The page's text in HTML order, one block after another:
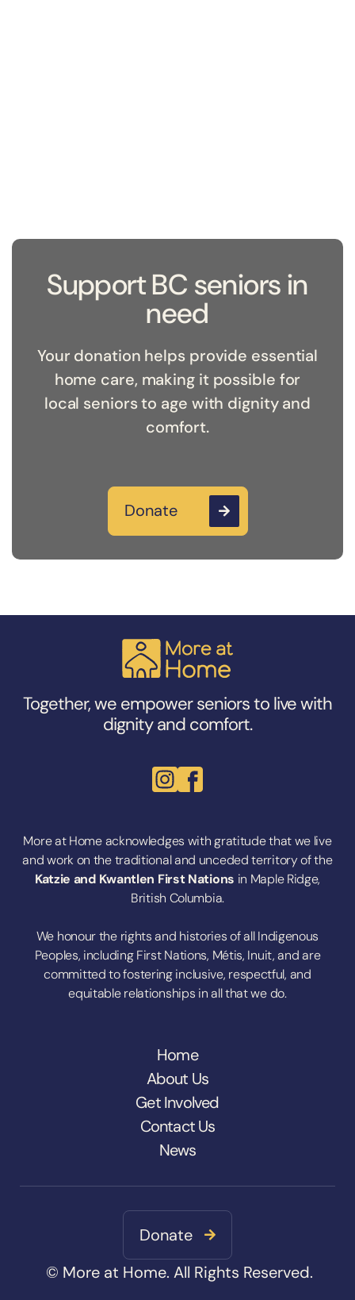
Support BC seniors in
need
Your donation helps provide essential
home care, making it possible for
local seniors to age with dignity and
comfort.
Donate 
Together, we empower seniors to live with
dignity and comfort.
More at Home acknowledges with gratitude that we live
and work on the traditional and unceded territory of the
Katzie and Kwantlen First Nations in Maple Ridge,
British Columbia.
We honour the rights and histories of all Indigenous
Peoples, including First Nations, Métis, Inuit, and are
committed to fostering inclusive, respectful, and
equitable relationships in all that we do.
Home
About Us
Get Involved
Contact Us
News
© More at Home. All Rights Reserved.
Donate 